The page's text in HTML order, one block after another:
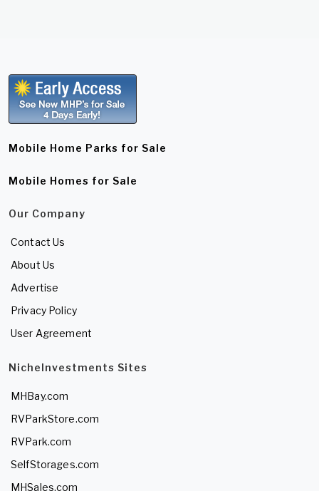
Mobile Home Parks for Sale
Mobile Homes for Sale
Our Company
Contact Us
About Us
Advertise
Privacy Policy
User Agreement
NicheInvestments Sites
MHBay.com
RVParkStore.com
RVPark.com
SelfStorages.com
MHSales.com